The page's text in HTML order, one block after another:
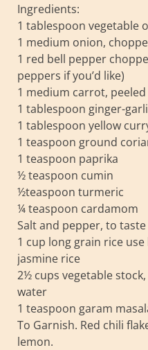
Ingredients:
1 tablespoon vegetable
1 medium onion,
1 red bell pepper
peppers if you’d like)
1 medium carrot,
1 tablespoon ginger-
1 tablespoon yellow
1 teaspoon ground
1 teaspoon paprika
½ teaspoon cumin
½teaspoon turmeric
¼ teaspoon cardamom
Salt and pepper, to taste
1 cup long grain rice
jasmine rice
2½ cups vegetable
water
1 teaspoon garam
To Garnish. Red chili
lemon.